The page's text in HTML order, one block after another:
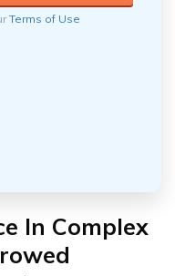
Terms of Use
In Complex